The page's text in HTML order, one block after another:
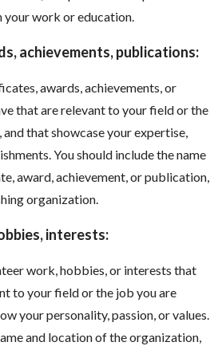
your work or education.
achievements, publications:
awards, achievements, or
that are relevant to your field or the
that showcase your expertise,
You should include the name
award, achievement, or publication,
organization.
interests:
work, hobbies, or interests that
to your field or the job you are
your personality, passion, or values.
and location of the organization,